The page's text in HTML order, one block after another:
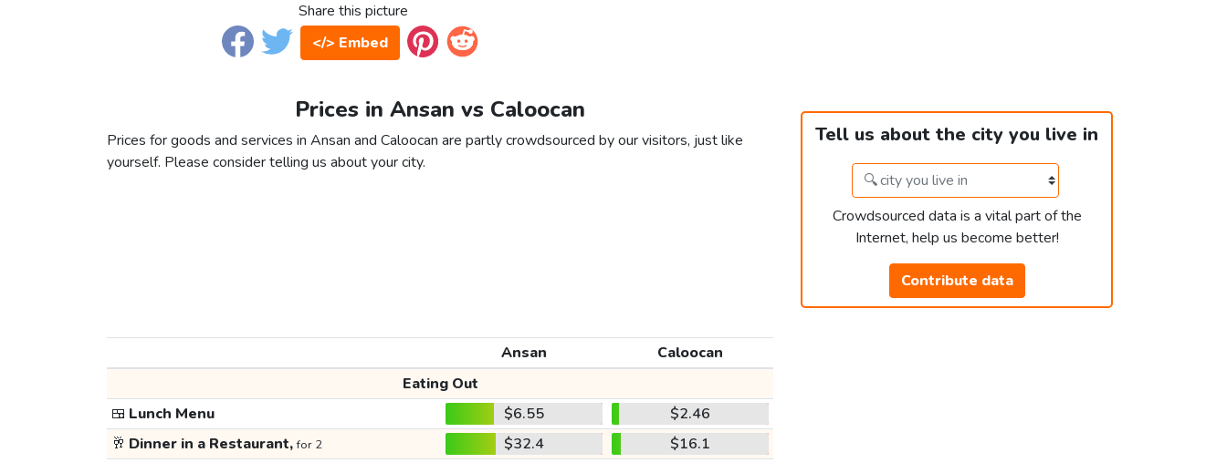
Share this picture
</> Embed
Prices in Ansan vs Caloocan
Prices for goods and services in Ansan and Caloocan are partly crowdsourced by our visitors, just like
yourself. Please consider telling us about your city.
Tell us about the city you live in
Crowdsourced data is a vital part of the
Internet, help us become better!
Contribute data
Ansan
Caloocan
Eating Out
🍱 Lunch Menu $6.55
$2.46
🥂 Dinner in a Restaurant,for 2 $32.4
$16.1